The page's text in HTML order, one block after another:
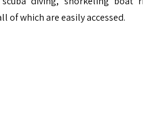
of which are easily accessed.